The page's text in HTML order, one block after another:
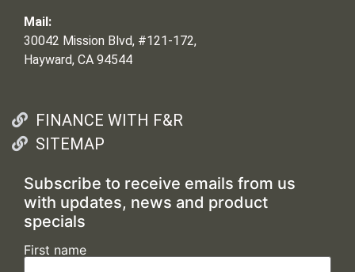
Mail:
30042 Mission Blvd, #121-172,
Hayward, CA 94544
FINANCE WITH F&R
SITEMAP
Subscribe to receive emails from us
with updates, news and product
specials
First name